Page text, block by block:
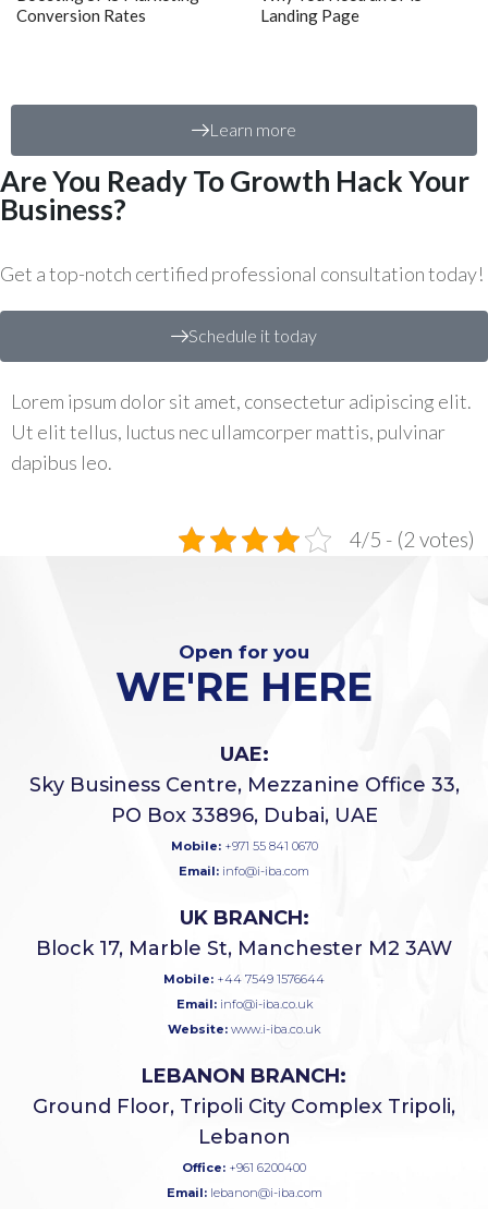
Conversion Rates
Landing Page
Learn more
Are You Ready To Growth Hack Your
Business?
Get a top-notch certified professional consultation today!
Schedule it today
Lorem ipsum dolor sit amet, consectetur adipiscing elit.
Ut elit tellus, luctus nec ullamcorper mattis, pulvinar
dapibus leo.
4/5 - (2 votes)
Open for you
WE'RE HERE
UAE:
Sky Business Centre, Mezzanine Office 33,
PO Box 33896, Dubai, UAE
Mobile:+971 55 841 0670
Email: info@i-iba.com
UK BRANCH:
Block 17, Marble St, Manchester M2 3AW
Mobile: +44 7549 1576644
Email:info@i-iba.co.uk
Website: www.i-iba.co.uk
LEBANON BRANCH:
Ground Floor, Tripoli City Complex Tripoli,
Lebanon
Office: +961 6200400
Email:lebanon@i-iba.com